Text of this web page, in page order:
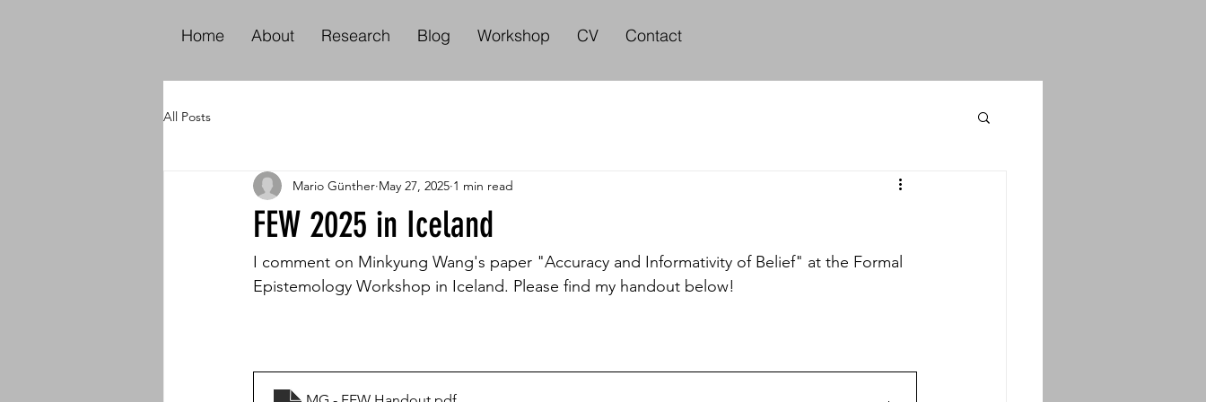
Home About Research Blog Workshop CV Contact
All Posts
FEW 2025 in Iceland
Mario Günther May 27, 2025 1 min read
I comment on Minkyung Wang's paper "Accuracy and Informativity of Belief" at the Formal
Epistemology Workshop in Iceland. Please find my handout below!